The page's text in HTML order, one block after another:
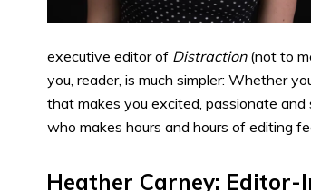
executive editor of Distraction (not to
you, reader, is much simpler: Whether
that makes you excited, passionate
who makes hours and hours of editing
Heather Carney: Editor-